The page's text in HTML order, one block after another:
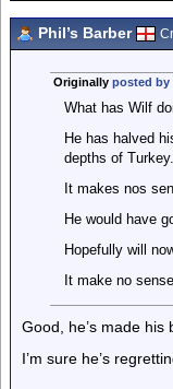
Phil’s Barber
Originally posted by
What has Wilf
He has halved
depths of Turkey.
It makes nos
He would have
Hopefully will
It make no
Good, he’s made his
I’m sure he’s